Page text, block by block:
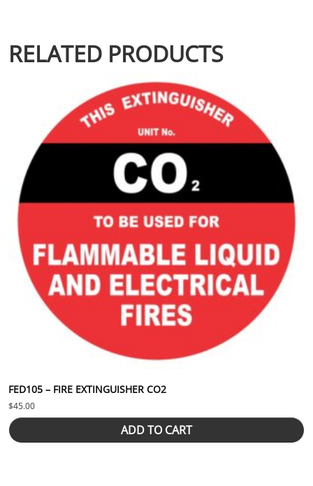
RELATED PRODUCTS
FED105 – FIRE EXTINGUISHER CO2
$45.00
ADD TO CART